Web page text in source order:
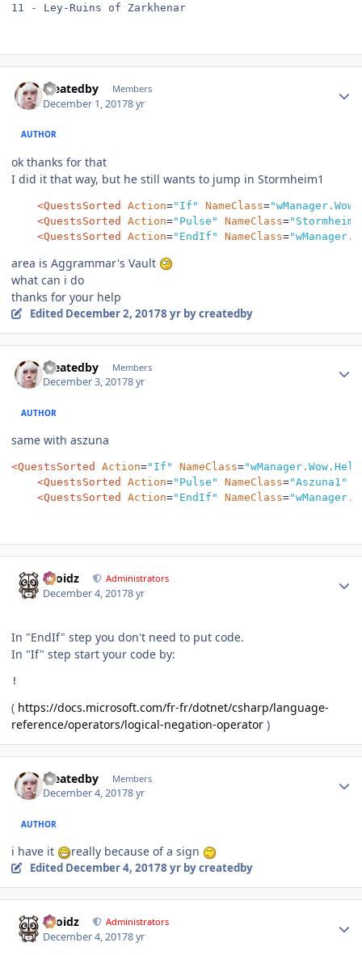
11 - Ley-Ruins of Zarkhenar
createdby Members
December 1, 20178 yr
AUTHOR
ok thanks for that
I did it that way, but he still wants to jump in Stormheim1
<QuestsSorted Action="If" NameClass=
<QuestsSorted
Action="Pulse" NameClass=
<QuestsSorted
Action="EndIf" NameClass=
area is Aggrammar's Vault
what can i do
thanks for your help
Edited December 2, 20178 yrby createdby
createdby Members
December 3, 20178 yr
AUTHOR
same with aszuna
<QuestsSorted Action="If" NameClass=
<QuestsSorted
Action="Pulse" NameClass="Aszuna1"
<QuestsSorted
Action="EndIf" NameClass=
Droidz Administrators
December 4, 20178 yr
In "EndIf" step you don't need to put code.
In "If" step start your code by:
!
( https://docs.microsoft.com/fr-fr/dotnet/csharp/language-
reference/operators/logical-negation-operator )
createdby Members
December 4, 20178 yr
AUTHOR
i have it really because of a sign
Edited December 4, 20178 yrby createdby
Droidz Administrators
December 4, 20178 yr